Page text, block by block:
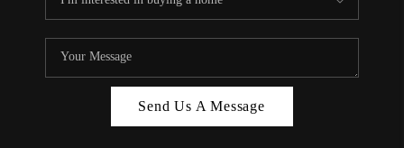
Send Us A Message